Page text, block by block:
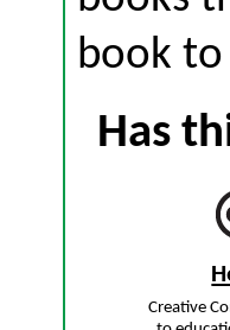
book
Has
Creative